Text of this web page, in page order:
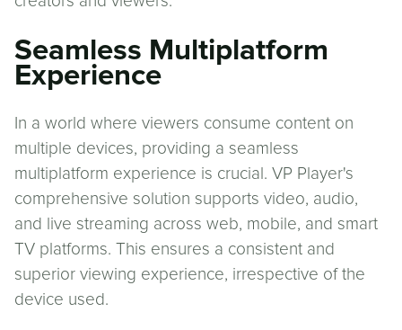
Seamless Multiplatform
Experience
In a world where viewers consume content on
multiple devices, providing a seamless
multiplatform experience is crucial. VP Player's
comprehensive solution supports video, audio,
and live streaming across web, mobile, and smart
TV platforms. This ensures a consistent and
superior viewing experience, irrespective of the
device used.